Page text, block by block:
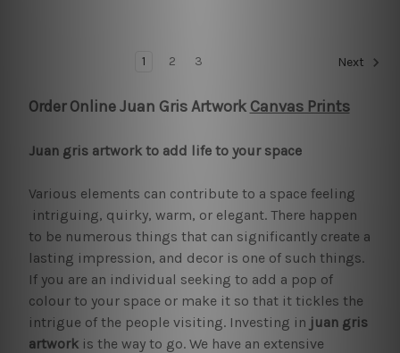
1 2 3 Next
Order Online Juan Gris Artwork Canvas Prints
Juan gris artwork to add life to your space
Various elements can contribute to a space feeling
intriguing, quirky, warm, or elegant. There happen
to be numerous things that can significantly create a
lasting impression, and decor is one of such things.
If you are an individual seeking to add a pop of
colour to your space or make it so that it tickles the
intrigue of the people visiting. Investing in juan gris
artworkis the way to go. We have an extensive